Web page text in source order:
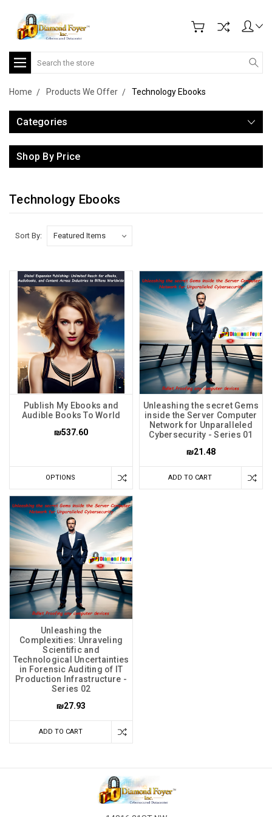
Search
Home Products We Offer Technology Ebooks
Categories
Shop By Price
Technology Ebooks
Sort By:
Publish My Ebooks and
Audible Books To World
₪537.60
OPTIONS
Unleashing the secret Gems
inside the Server Computer
Network for Unparalleled
Cybersecurity - Series 01
₪21.48
ADD TO CART
Unleashing the
Complexities: Unraveling
Scientific and
Technological Uncertainties
in Forensic Auditing of IT
Production Infrastructure -
Series 02
₪27.93
ADD TO CART